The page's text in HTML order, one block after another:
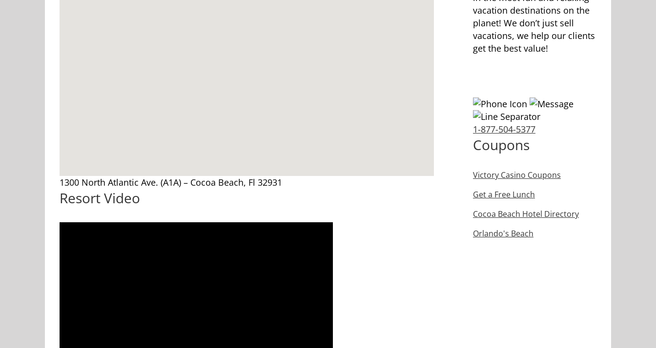
1300 North Atlantic Ave. (A1A) – Cocoa Beach, Fl 32931
Resort Video
vacation destinations on the
planet! We don’t just sell
vacations, we help our clients
get the best value!
1-877-504-5377
Coupons
Victory Casino Coupons
Get a Free Lunch
Cocoa Beach Hotel Directory
Orlando's Beach